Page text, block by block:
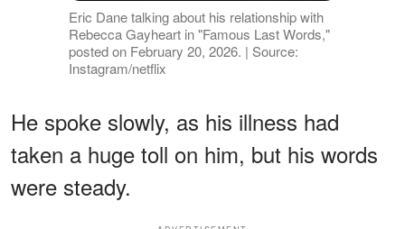
Eric Dane talking about his relationship with
Rebecca Gayheart in "Famous Last Words,"
posted on February 20, 2026. | Source:
Instagram/netflix
He spoke slowly, as his illness had
taken a huge toll on him, but his words
were steady.